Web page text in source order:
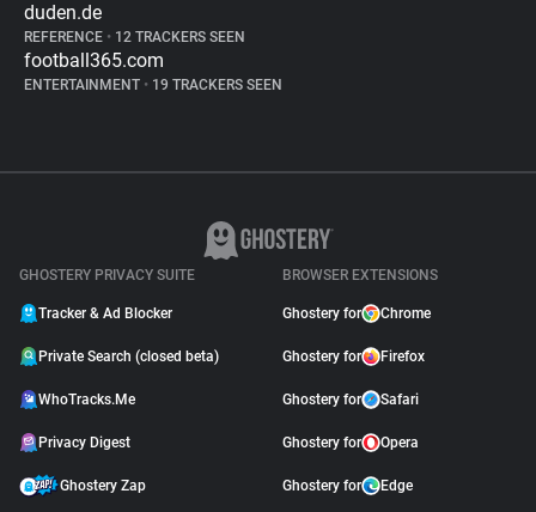
duden.de
REFERENCE • 12 TRACKERS SEEN
football365.com
ENTERTAINMENT • 19 TRACKERS SEEN
GHOSTERY PRIVACY SUITE
Tracker & Ad Blocker
Private Search (closed beta)
WhoTracks.Me
Privacy Digest
Ghostery Zap
BROWSER EXTENSIONS
Ghostery for Chrome
Ghostery for Firefox
Ghostery for Safari
Ghostery for Opera
Ghostery for Edge